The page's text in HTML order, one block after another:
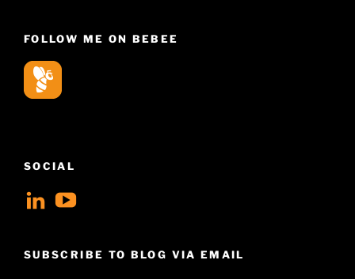
FOLLOW ME ON BEBEE
SOCIAL
View
profile
View
Hudson-
SUBSCRIBE TO BLOG VIA EMAIL